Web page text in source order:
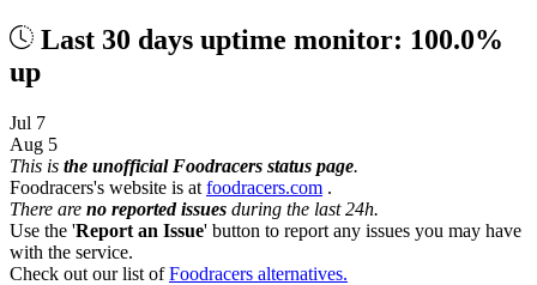
Last 30 days uptime monitor: 100.0%
up
Jul 7
Aug 5
This is the unofficial Foodracers status page.
Foodracers's website is at foodracers.com .
There are no reported issues during the last 24h.
Use the 'Report an Issue' button to report any issues you may have
with the service.
Check out our list ofFoodracers alternatives.